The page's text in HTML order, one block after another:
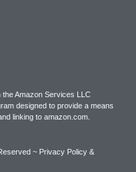
Amazon Services LLC
designed to provide a means
linking to amazon.com.
~ Privacy Policy &